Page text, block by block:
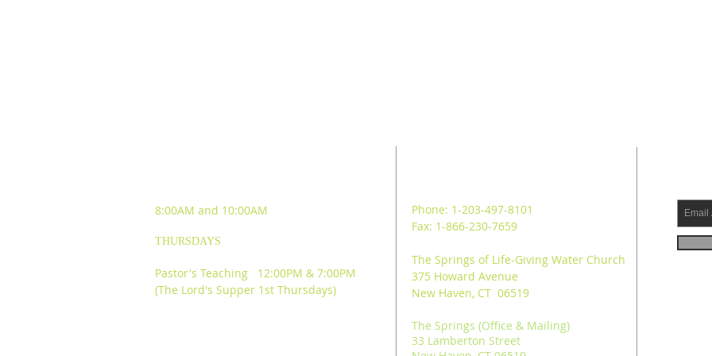
8:00AM and 10:00AM
THURSDAYS
Pastor's Teaching 12:00PM & 7:00PM
(The Lord's Supper 1st Thursdays)
Phone: 1-203-497-8101
Fax: 1-866-230-7659
The Springs of Life-Giving Water Church
375 Howard Avenue
New Haven, CT 06519
The Springs (Office & Mailing)
33 Lamberton Street